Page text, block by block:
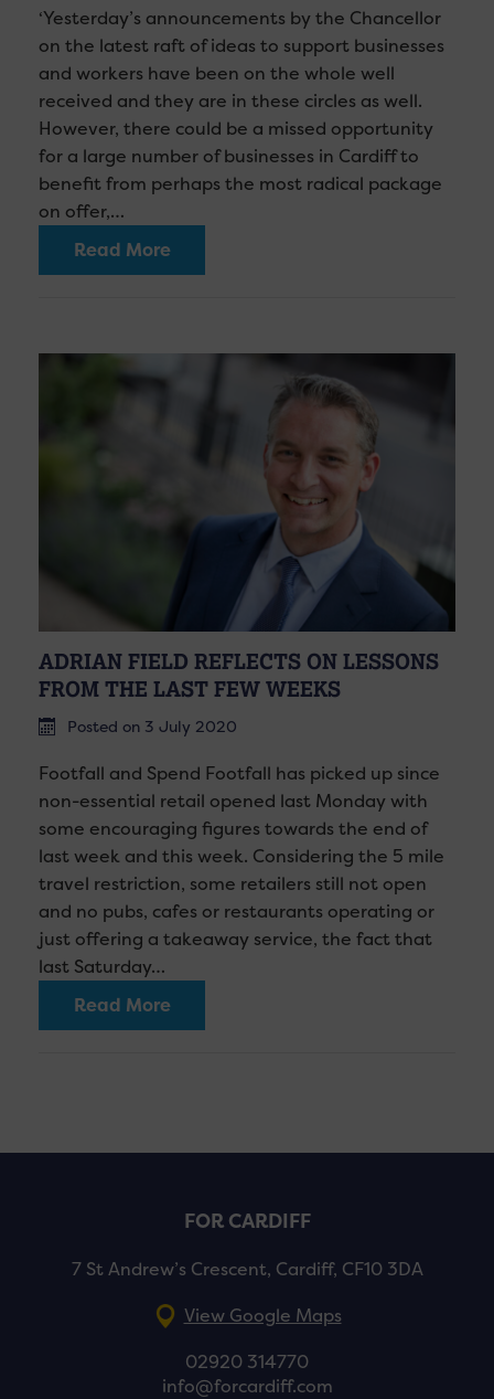
‘Yesterday’s announcements by the Chancellor
on the latest raft of ideas to support businesses
and workers have been on the whole well
received and they are in these circles as well.
However, there could be a missed opportunity
for a large number of businesses in Cardiff to
benefit from perhaps the most radical package
on offer,…
Read More
ADRIAN FIELD REFLECTS ON LESSONS
FROM THE LAST FEW WEEKS
Posted on 3 July 2020
Footfall and Spend Footfall has picked up since
non-essential retail opened last Monday with
some encouraging figures towards the end of
last week and this week. Considering the 5 mile
travel restriction, some retailers still not open
and no pubs, cafes or restaurants operating or
just offering a takeaway service, the fact that
last Saturday…
Read More
FOR CARDIFF
7 St Andrew’s Crescent, Cardiff, CF10 3DA
View Google Maps
02920 314770
info@forcardiff.com